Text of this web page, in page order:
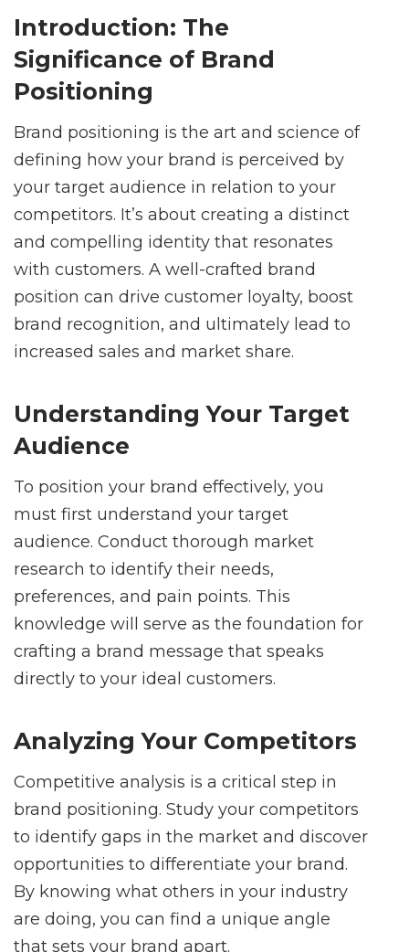
Introduction: The
Significance of Brand
Positioning
Brand positioning is the art and science of
defining how your brand is perceived by
your target audience in relation to your
competitors. It’s about creating a distinct
and compelling identity that resonates
with customers. A well-crafted brand
position can drive customer loyalty, boost
brand recognition, and ultimately lead to
increased sales and market share.
Understanding Your Target
Audience
To position your brand effectively, you
must first understand your target
audience. Conduct thorough market
research to identify their needs,
preferences, and pain points. This
knowledge will serve as the foundation for
crafting a brand message that speaks
directly to your ideal customers.
Analyzing Your Competitors
Competitive analysis is a critical step in
brand positioning. Study your competitors
to identify gaps in the market and discover
opportunities to differentiate your brand.
By knowing what others in your industry
are doing, you can find a unique angle
that sets your brand apart.